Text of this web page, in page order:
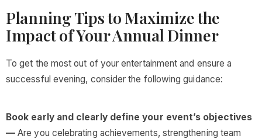
Planning Tips to Maximize the
Impact of Your Annual Dinner
To get the most out of your entertainment and ensure a
successful evening, consider the following guidance:
Book early and clearly define your event’s objectives
— Are you celebrating achievements, strengthening team